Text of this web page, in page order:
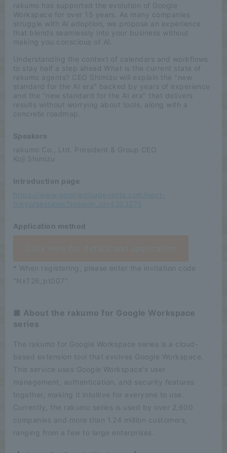
rakumo has supported the evolution of Google
Workspace for over 15 years. As many companies
struggle with AI adoption, we propose an experience
that blends seamlessly into your business without
making you conscious of AI.
Understanding the context of calendars and workflows
to stay half a step ahead What is the current state of
rakumo agents? CEO Shimizu will explain the "new
standard for the AI era" backed by years of experience
and the "new standard for the AI era" that delivers
results without worrying about tools, along with a
concrete roadmap.
Speakers
rakumo Co., Ltd. President & Group CEO
Koji Shimizu
Introduction page
https://www.googlecloudevents.com/next-
tokyo/sessions?session_id=4203275
Application method
* When registering, please enter the invitation code
"NxT26_pt007".
■ About the rakumo for Google Workspace
series
The rakumo for Google Workspace series is a cloud-
based extension tool that evolves Google Workspace.
This service uses Google Workspace's user
management, authentication, and security features
together, making it intuitive for everyone to use.
Currently, the rakumo series is used by over 2,600
companies and more than 1.24 million customers,
ranging from a few to large enterprises.